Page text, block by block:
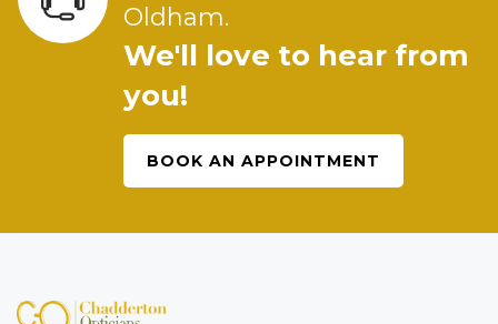
Oldham.
We'll love to hear from
you!
BOOK AN APPOINTMENT